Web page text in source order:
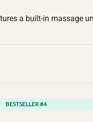
a built-in
BESTSELLER #4